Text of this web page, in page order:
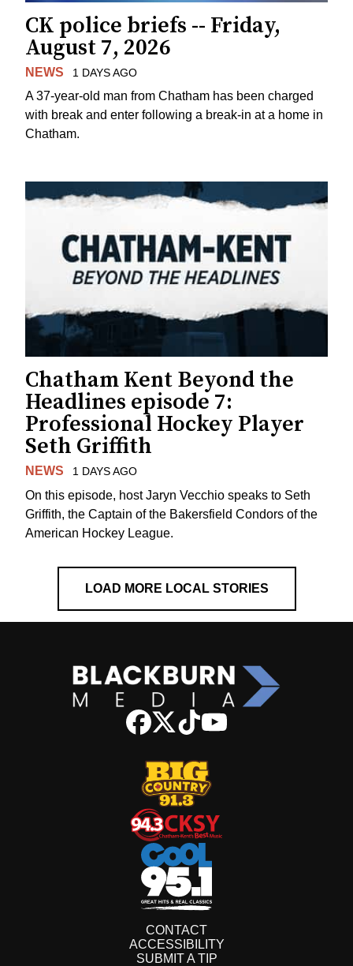
CK police briefs -- Friday,
August 7, 2026
NEWS 1 DAYS AGO
A 37-year-old man from Chatham has been charged
with break and enter following a break-in at a home in
Chatham.
Chatham Kent Beyond the
Headlines episode 7:
Professional Hockey Player
Seth Griffith
NEWS 1 DAYS AGO
On this episode, host Jaryn Vecchio speaks to Seth
Griffith, the Captain of the Bakersfield Condors of the
American Hockey League.
LOAD MORE LOCAL STORIES
CONTACT
ACCESSIBILITY
SUBMIT A TIP